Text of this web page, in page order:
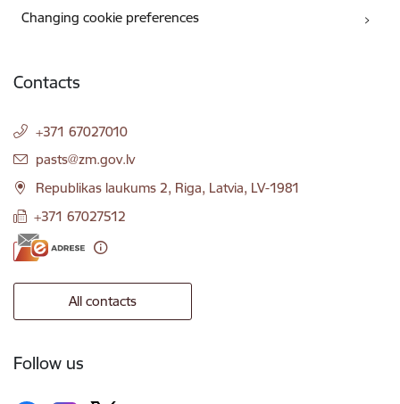
Changing cookie preferences
Contacts
+371 67027010
E-mail:
pasts@zm.gov.lv
Republikas laukums 2, Riga, Latvia, LV-1981
+371 67027512
All contacts
Follow us